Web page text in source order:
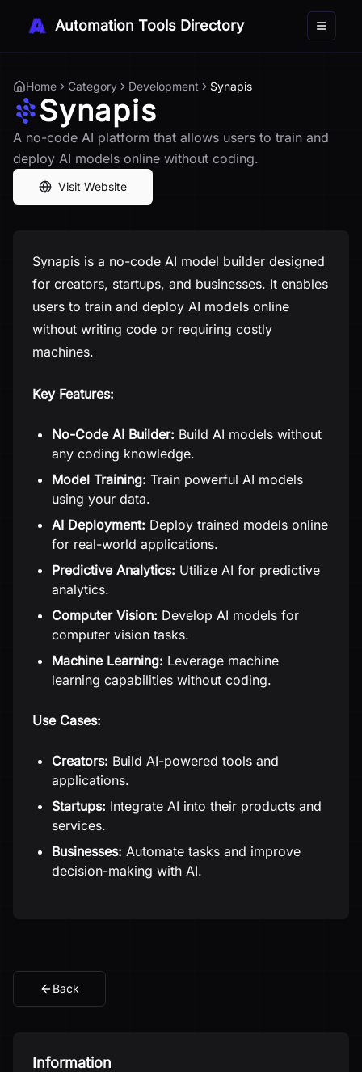
Automation Tools Directory Toggle
Home Category Development Synapis
Synapis
A no-code AI platform that allows users to train and
deploy AI models online without coding.
Visit Website
Synapis is a no-code AI model builder designed
for creators, startups, and businesses. It enables
users to train and deploy AI models online
without writing code or requiring costly
machines.
Key Features:
No-Code AI Builder: Build AI models without
any coding knowledge.
Model Training: Train powerful AI models
using your data.
AI Deployment: Deploy trained models online
for real-world applications.
Predictive Analytics: Utilize AI for predictive
analytics.
Computer Vision: Develop AI models for
computer vision tasks.
Machine Learning: Leverage machine
learning capabilities without coding.
Use Cases:
Creators: Build AI-powered tools and
applications.
Startups: Integrate AI into their products and
services.
Businesses: Automate tasks and improve
decision-making with AI.
Back
Information